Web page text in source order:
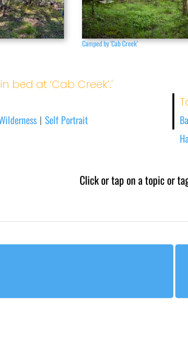
Camped by ‘Cab Creek’
bed at ‘Cab Creek’.'
|Self Portrait
Click or tap on a topic or